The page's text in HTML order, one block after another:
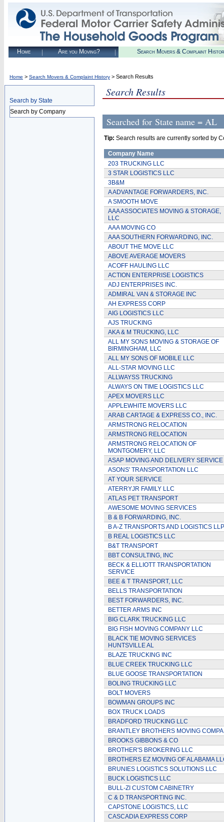
Home Are you Moving? Search Movers & Complaint
Home > Search Movers & Complaint History > Search Results
Search by State
Search by Company
Search Results
Searched for State name = AL
Tip: Search results are currently sorted by
Company Name
203 TRUCKING LLC
3 STAR LOGISTICS LLC
3B&M
A ADVANTAGE FORWARDERS, INC.
A SMOOTH MOVE
AAA ASSOCIATES MOVING & STORAGE,
LLC
AAA MOVING CO
AAA SOUTHERN FORWARDING, INC.
ABOUT THE MOVE LLC
ABOVE AVERAGE MOVERS
ACOFF HAULING LLC
ACTION ENTERPRISE LOGISTICS
ADJ ENTERPRISES INC.
ADMIRAL VAN & STORAGE INC
AH EXPRESS CORP
AIG LOGISTICS LLC
AJS TRUCKING
AKA & M TRUCKING, LLC
ALL MY SONS MOVING & STORAGE OF
BIRMINGHAM, LLC
ALL MY SONS OF MOBILE LLC
ALL-STAR MOVING LLC
ALLWAYSS TRUCKING
ALWAYS ON TIME LOGISTICS LLC
APEX MOVERS LLC
APPLEWHITE MOVERS LLC
ARAB CARTAGE & EXPRESS CO., INC.
ARMSTRONG RELOCATION
ARMSTRONG RELOCATION
ARMSTRONG RELOCATION OF
MONTGOMERY, LLC
ASAP MOVING AND DELIVERY SERVICE
ASONS' TRANSPORTATION LLC
AT YOUR SERVICE
ATERRYJR FAMILY LLC
ATLAS PET TRANSPORT
AWESOME MOVING SERVICES
B & B FORWARDING, INC.
B A-Z TRANSPORTS AND LOGISTICS LLP
B REAL LOGISTICS LLC
B&T TRANSPORT
BBT CONSULTING, INC
BECK & ELLIOTT TRANSPORTATION
SERVICE
BEE & T TRANSPORT, LLC
BELLS TRANSPORTATION
BEST FORWARDERS, INC.
BETTER ARMS INC
BIG CLARK TRUCKING LLC
BIG FISH MOVING COMPANY LLC
BLACK TIE MOVING SERVICES
HUNTSVILLE AL
BLAZE TRUCKING INC
BLUE CREEK TRUCKING LLC
BLUE GOOSE TRANSPORTATION
BOLING TRUCKING LLC
BOLT MOVERS
BOWMAN GROUPS INC
BOX TRUCK LOADS
BRADFORD TRUCKING LLC
BRANTLEY BROTHERS MOVING
BROOKS GIBBONS & CO
BROTHER'S BROKERING LLC
BROTHERS EZ MOVING OF ALABAMA
BRUNIES LOGISTICS SOLUTIONS LLC
BUCK LOGISTICS LLC
BULL-ZI CUSTOM CABINETRY
C & D TRANSPORTING INC.
CAPSTONE LOGISTICS, LLC
CASCADIA EXPRESS CORP